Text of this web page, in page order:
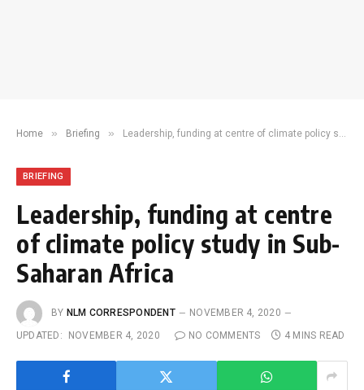
Home » Briefing » Leadership, funding at centre of climate policy study in Sub-Saharan Africa
BRIEFING
Leadership, funding at centre
of climate policy study in Sub-
Saharan Africa
BY NLM CORRESPONDENT
NOVEMBER 4, 2020
UPDATED:
NOVEMBER 4, 2020 NO COMMENTS 4 MINS READ